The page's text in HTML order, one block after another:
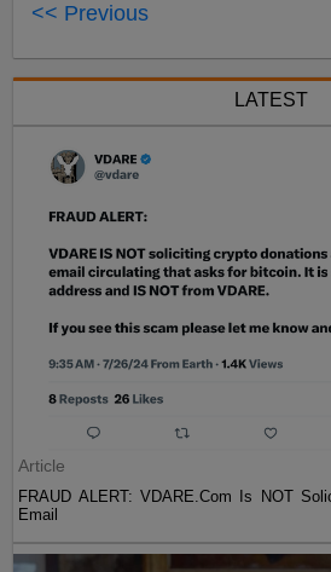
<< Previous
LATEST
Article
FRAUD ALERT: VDARE.Com Is NOT
Email